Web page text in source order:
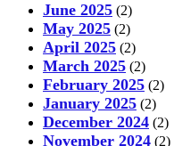
June 2025 (2)
May 2025 (2)
April 2025 (2)
March 2025 (2)
February 2025 (2)
January 2025 (2)
December 2024 (2)
November 2024 (2)